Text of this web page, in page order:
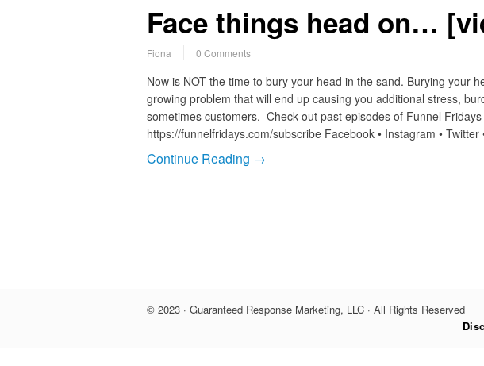
Face things head on…
Fiona 0 Comments
Now is NOT the time to bury your head in the sand. Burying your
growing problem that will end up causing you additional stress,
sometimes customers. Check out past episodes of Funnel
https://funnelfridays.com/subscribe Facebook • Instagram • Twitter
Continue Reading →
© 2023 · Guaranteed Response Marketing, LLC · All Rights Reserved